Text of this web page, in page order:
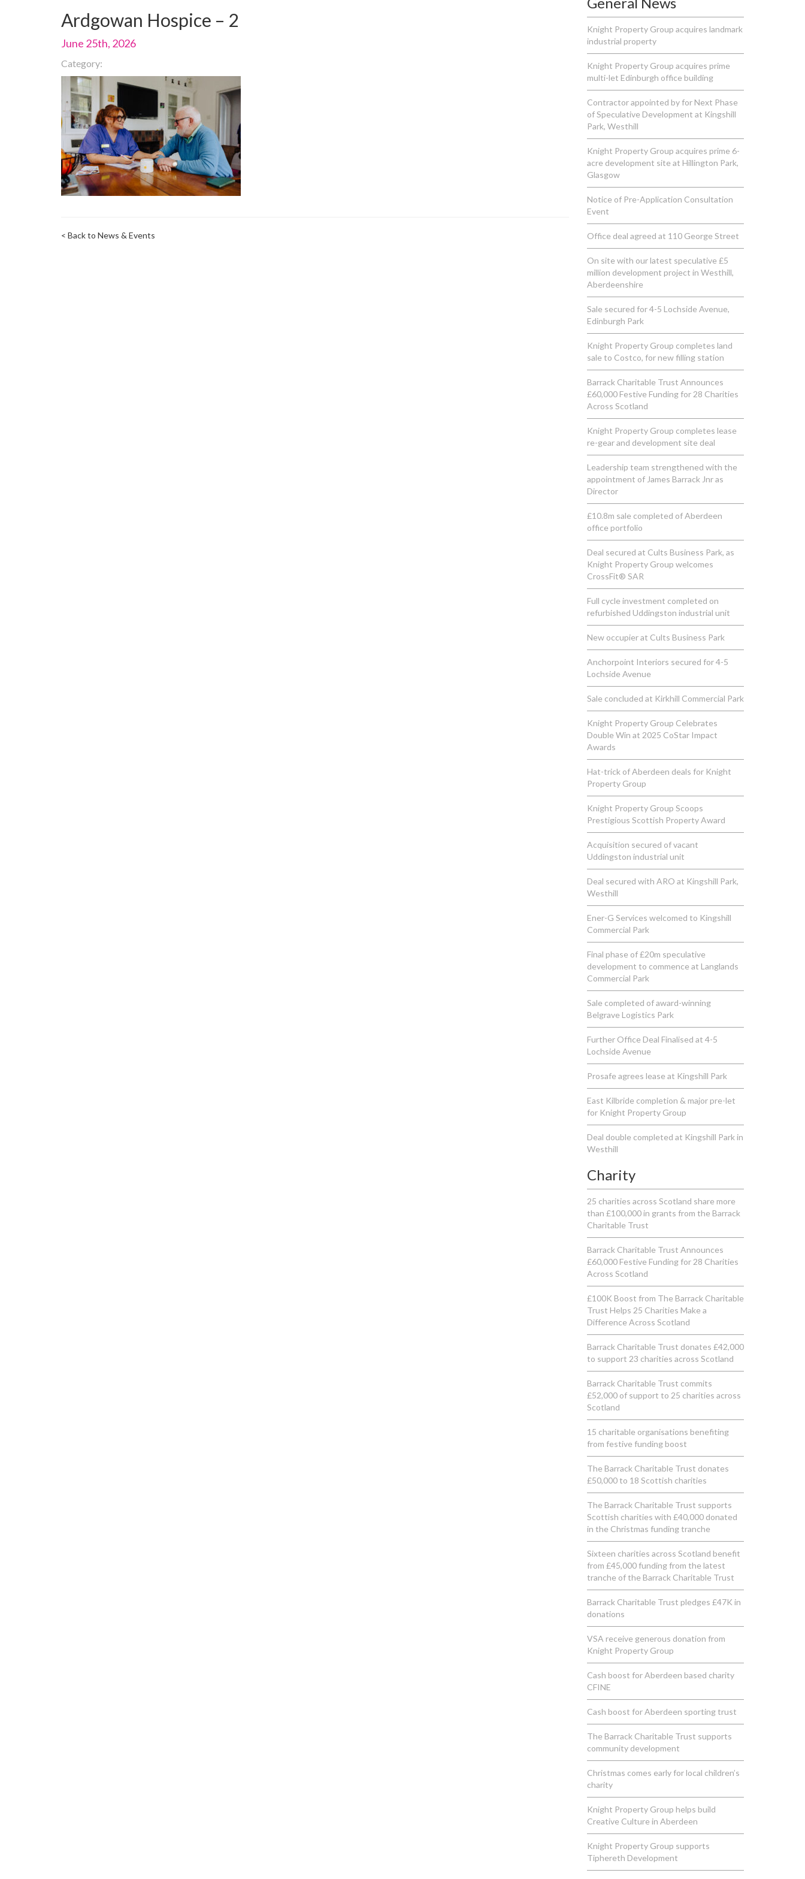
Ardgowan Hospice – 2
June 25th, 2026
Category:
< Back to News & Events
Knight Property Group acquires landmark
industrial property
Knight Property Group acquires prime
multi-let Edinburgh office building
Contractor appointed by for Next Phase
of Speculative Development at Kingshill
Park, Westhill
Knight Property Group acquires prime 6-
acre development site at Hillington Park,
Glasgow
Notice of Pre-Application Consultation
Event
Office deal agreed at 110 George Street
On site with our latest speculative £5
million development project in Westhill,
Aberdeenshire
Sale secured for 4-5 Lochside Avenue,
Edinburgh Park
Knight Property Group completes land
sale to Costco, for new filling station
Barrack Charitable Trust Announces
£60,000 Festive Funding for 28 Charities
Across Scotland
Knight Property Group completes lease
re-gear and development site deal
Leadership team strengthened with the
appointment of James Barrack Jnr as
Director
£10.8m sale completed of Aberdeen
office portfolio
Deal secured at Cults Business Park, as
Knight Property Group welcomes
CrossFit® SAR
Full cycle investment completed on
refurbished Uddingston industrial unit
New occupier at Cults Business Park
Anchorpoint Interiors secured for 4-5
Lochside Avenue
Sale concluded at Kirkhill Commercial Park
Knight Property Group Celebrates
Double Win at 2025 CoStar Impact
Awards
Hat-trick of Aberdeen deals for Knight
Property Group
Knight Property Group Scoops
Prestigious Scottish Property Award
Acquisition secured of vacant
Uddingston industrial unit
Deal secured with ARO at Kingshill Park,
Westhill
Ener-G Services welcomed to Kingshill
Commercial Park
Final phase of £20m speculative
development to commence at Langlands
Commercial Park
Sale completed of award-winning
Belgrave Logistics Park
Further Office Deal Finalised at 4-5
Lochside Avenue
Prosafe agrees lease at Kingshill Park
East Kilbride completion & major pre-let
for Knight Property Group
Deal double completed at Kingshill Park in
Westhill
Charity
25 charities across Scotland share more
than £100,000 in grants from the Barrack
Charitable Trust
Barrack Charitable Trust Announces
£60,000 Festive Funding for 28 Charities
Across Scotland
£100K Boost from The Barrack Charitable
Trust Helps 25 Charities Make a
Difference Across Scotland
Barrack Charitable Trust donates £42,000
to support 23 charities across Scotland
Barrack Charitable Trust commits
£52,000 of support to 25 charities across
Scotland
15 charitable organisations benefiting
from festive funding boost
The Barrack Charitable Trust donates
£50,000 to 18 Scottish charities
The Barrack Charitable Trust supports
Scottish charities with £40,000 donated
in the Christmas funding tranche
Sixteen charities across Scotland benefit
from £45,000 funding from the latest
tranche of the Barrack Charitable Trust
Barrack Charitable Trust pledges £47K in
donations
VSA receive generous donation from
Knight Property Group
Cash boost for Aberdeen based charity
CFINE
Cash boost for Aberdeen sporting trust
The Barrack Charitable Trust supports
community development
Christmas comes early for local children’s
charity
Knight Property Group helps build
Creative Culture in Aberdeen
Knight Property Group supports
Tiphereth Development